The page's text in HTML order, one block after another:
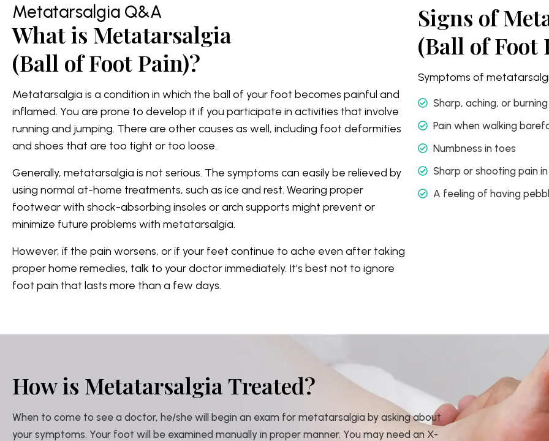
Metatarsalgia Q&A
What is Metatarsalgia
(Ball of Foot Pain)?
Metatarsalgia is a condition in which the ball of your foot becomes painful and
inflamed. You are prone to develop it if you participate in activities that involve
running and jumping. There are other causes as well, including foot deformities
and shoes that are too tight or too loose.
Generally, metatarsalgia is not serious. The symptoms can easily be relieved by
using normal at-home treatments, such as ice and rest. Wearing proper
footwear with shock-absorbing insoles or arch supports might prevent or
minimize future problems with metatarsalgia.
However, if the pain worsens, or if your feet continue to ache even after taking
proper home remedies, talk to your doctor immediately. It’s best not to ignore
foot pain that lasts more than a few days.
Signs of
(Ball of Foot
Symptoms of
Sharp, aching, or
Pain when walking
Numbness in toes
Sharp or shooting pain
A feeling of having
How is Metatarsalgia Treated?
When to come to see a doctor, he/she will begin an exam for metatarsalgia by asking about
your symptoms. Your foot will be examined manually in proper manner. You may need an X-